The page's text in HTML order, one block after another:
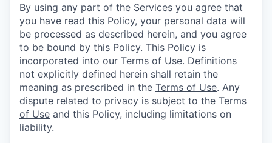
By using any part of the Services you agree that
you have read this Policy, your personal data will
be processed as described herein, and you agree
to be bound by this Policy. This Policy is
incorporated into our Terms of Use. Definitions
not explicitly defined herein shall retain the
meaning as prescribed in the Terms of Use. Any
dispute related to privacy is subject to the Terms
of Use and this Policy, including limitations on
liability.